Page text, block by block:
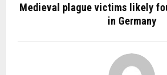
Medieval plague victims likely
in Germany